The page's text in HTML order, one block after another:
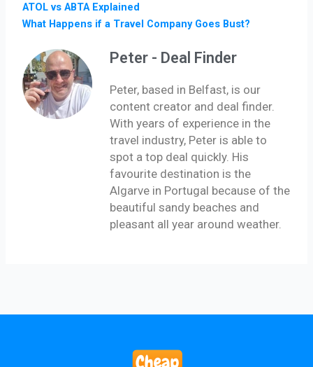
ATOL vs ABTA Explained
What Happens if a Travel Company Goes Bust?
Peter - Deal Finder
Peter, based in Belfast, is our
content creator and deal finder.
With years of experience in the
travel industry, Peter is able to
spot a top deal quickly. His
favourite destination is the
Algarve in Portugal because of the
beautiful sandy beaches and
pleasant all year around weather.